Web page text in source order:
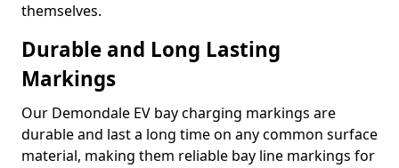
themselves.
Durable and Long Lasting
Markings
Our Demondale EV bay charging markings are
durable and last a long time on any common surface
material, making them reliable bay line markings for